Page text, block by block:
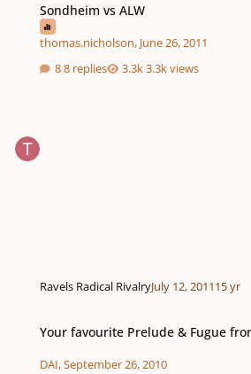
Sondheim vs ALW
thomas.nicholson, June 26, 2011
8 replies
3.3k views
Ravels Radical RivalryJuly 12, 201115 yr
Your favourite Prelude & Fugue
DAI,September 26, 2010